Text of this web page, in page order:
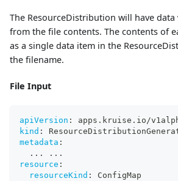
The ResourceDistribution will have
from the file contents. The contents of
as a single data item in the
the filename.
File Input
apiVersion :
apps.kruise.io/
kind :
metadata :
...
...
resource :
resourceKind :
ConfigMap